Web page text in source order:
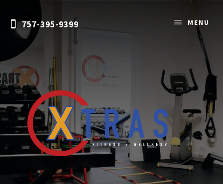
content757-395-9399
Training
MENU